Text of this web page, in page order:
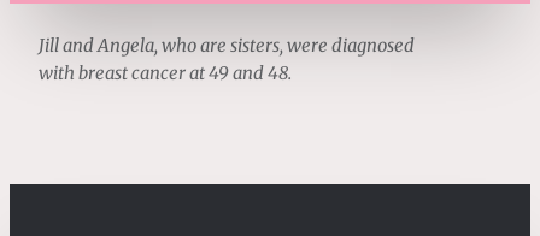
Jill and Angela, who are sisters, were diagnosed
with breast cancer at 49 and 48.